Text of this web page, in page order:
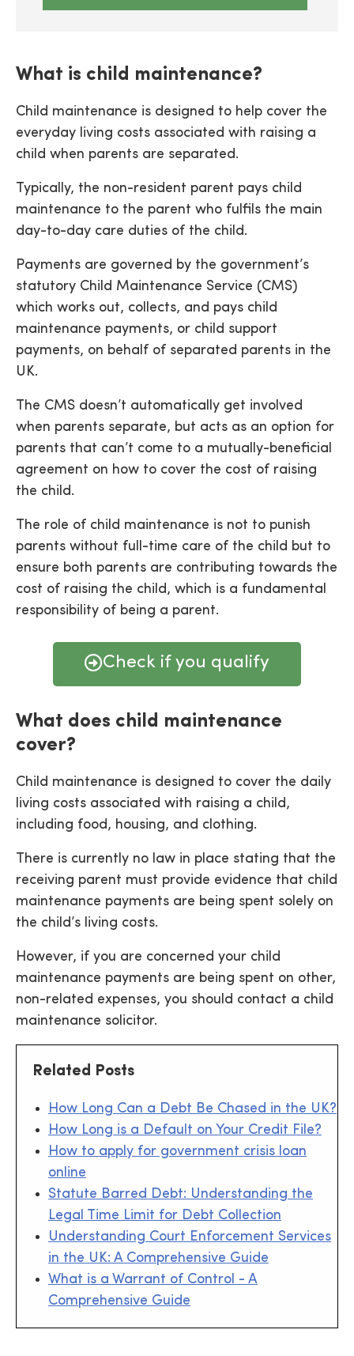
What is child maintenance?
Child maintenance is designed to help cover the
everyday living costs associated with raising a
child when parents are separated.
Typically, the non-resident parent pays child
maintenance to the parent who fulfils the main
day-to-day care duties of the child.
Payments are governed by the government’s
statutory Child Maintenance Service (CMS)
which works out, collects, and pays child
maintenance payments, or child support
payments, on behalf of separated parents in the
UK.
The CMS doesn’t automatically get involved
when parents separate, but acts as an option for
parents that can’t come to a mutually-beneficial
agreement on how to cover the cost of raising
the child.
The role of child maintenance is not to punish
parents without full-time care of the child but to
ensure both parents are contributing towards the
cost of raising the child, which is a fundamental
responsibility of being a parent.
Check if you qualify
What does child maintenance
cover?
Child maintenance is designed to cover the daily
living costs associated with raising a child,
including food, housing, and clothing.
There is currently no law in place stating that the
receiving parent must provide evidence that child
maintenance payments are being spent solely on
the child’s living costs.
However, if you are concerned your child
maintenance payments are being spent on other,
non-related expenses, you should contact a child
maintenance solicitor.
Related Posts
How Long Can a Debt Be Chased in the UK?
How Long is a Default on Your Credit File?
How to apply for government crisis loan
online
Statute Barred Debt: Understanding the
Legal Time Limit for Debt Collection
Understanding Court Enforcement Services
in the UK: A Comprehensive Guide
What is a Warrant of Control - A
Comprehensive Guide